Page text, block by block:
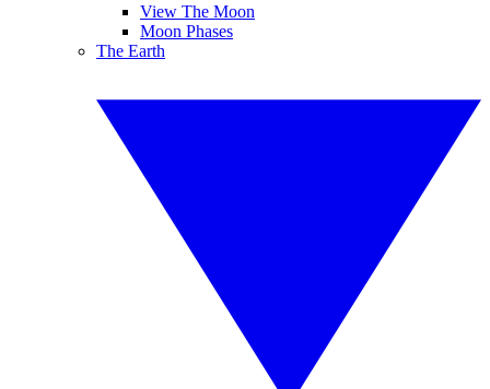
View The Moon
Moon Phases
The Earth